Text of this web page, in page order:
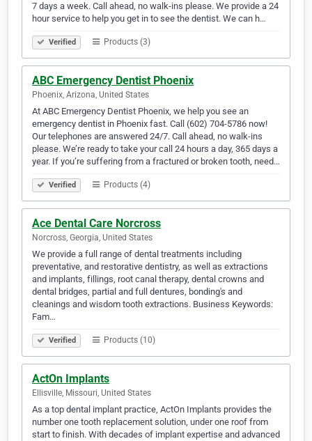
7 days a week. Call ahead, no walk-ins please. We provide a 24
hour service to help you get in to see the dentist. We can h…
Verified Products (3)
ABC Emergency Dentist Phoenix
Phoenix, Arizona, United States
At ABC Emergency Dentist Phoenix, we help you see an
emergency dentist in Phoenix fast. Call (602) 704-5786 now!
Our telephones are answered 24/7. Call ahead, no walk-ins
please. We’re ready to take your call 24 hours a day, 365 days a
year. If you’re suffering from a fractured or broken tooth, need…
Verified Products (4)
Ace Dental Care Norcross
Norcross, Georgia, United States
We provide a full range of dental treatments including
preventative, and restorative dentistry, as well as extractions
and implants, fillings, root canal therapy, dental crowns and
dental bridges, partial and full dentures, bonding's and
cleanings and wisdom tooth extractions. Business Keywords:
Fam…
Verified Products (10)
ActOn Implants
Ellisville, Missouri, United States
As a top dental implant practice, ActOn Implants provides the
number one tooth replacement solution, under one roof from
start to finish. With decades of implant expertise and advanced